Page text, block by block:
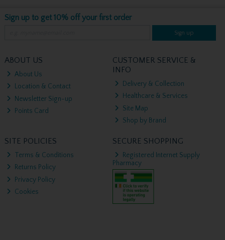
Sign up to get 10% off your first order
Sign up
ABOUT US
About Us
Location & Contact
Newsletter Sign-up
Points Card
CUSTOMER SERVICE &
INFO
Delivery & Collection
Healthcare & Services
Site Map
Shop by Brand
SITE POLICIES
Terms & Conditions
Returns Policy
Privacy Policy
Cookies
SECURE SHOPPING
Registered Internet Supply
Pharmacy